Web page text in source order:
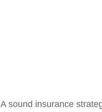
sound insurance